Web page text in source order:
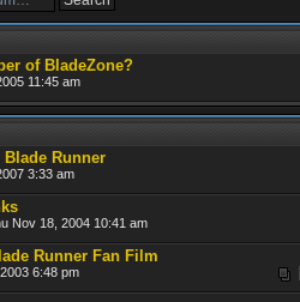
of BladeZone?
11:45 am
Runner
3:33 am
Nov 18, 2004 10:41 am
Runner Fan Film
6:48 pm